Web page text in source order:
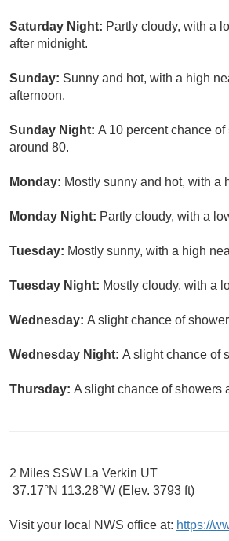
Saturday Night: Partly cloudy, with a
after midnight.
Sunday: Sunny and hot, with a high
afternoon.
Sunday Night: A 10 percent chance
around 80.
Monday: Mostly sunny and hot, with a
Monday Night: Partly cloudy, with a
Tuesday: Mostly sunny, with a high
Tuesday Night: Mostly cloudy, with a
Wednesday: A slight chance of
Wednesday Night: A slight chance of
Thursday: A slight chance of showers
2 Miles SSW La Verkin UT
37.17°N 113.28°W (Elev. 3793 ft)
Visit your local NWS office at: https://